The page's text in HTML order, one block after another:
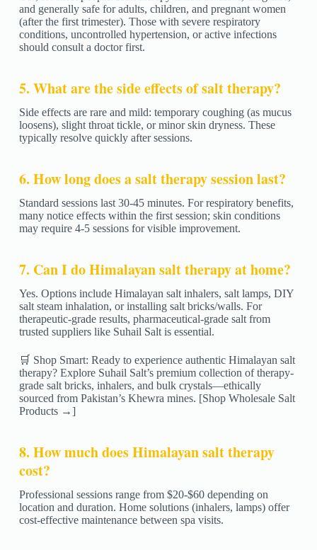
and generally safe for adults, children, and pregnant women
(after the first trimester). Those with severe respiratory
conditions, uncontrolled hypertension, or active infections
should consult a doctor first.
5. What are the side effects of salt therapy?
Side effects are rare and mild: temporary coughing (as mucus
loosens), slight throat tickle, or minor skin dryness. These
typically resolve quickly after sessions.
6. How long does a salt therapy session last?
Standard sessions last 30-45 minutes. For respiratory benefits,
many notice effects within the first session; skin conditions
may require 4-5 sessions for visible improvement.
7. Can I do Himalayan salt therapy at home?
Yes. Options include Himalayan salt inhalers, salt lamps, DIY
salt steam inhalation, or installing salt bricks/walls. For
therapeutic-grade results, pharmaceutical-grade salt from
trusted suppliers like Suhail Salt is essential.
🛒 Shop Smart: Ready to experience authentic Himalayan salt
therapy? Explore Suhail Salt’s premium collection of therapy-
grade salt bricks, inhalers, and bulk crystals—ethically
sourced from Pakistan’s Khewra mines. [Shop Wholesale Salt
Products →]
8. How much does Himalayan salt therapy
cost?
Professional sessions range from $20-$60 depending on
location and duration. Home solutions (inhalers, lamps) offer
cost-effective maintenance between spa visits.